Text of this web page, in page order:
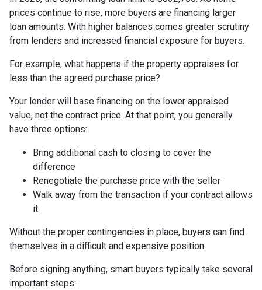
prices continue to rise, more buyers are financing larger
loan amounts. With higher balances comes greater scrutiny
from lenders and increased financial exposure for buyers.
For example, what happens if the property appraises for
less than the agreed purchase price?
Your lender will base financing on the lower appraised
value, not the contract price. At that point, you generally
have three options:
Bring additional cash to closing to cover the
difference
Renegotiate the purchase price with the seller
Walk away from the transaction if your contract allows
it
Without the proper contingencies in place, buyers can find
themselves in a difficult and expensive position.
Before signing anything, smart buyers typically take several
important steps: